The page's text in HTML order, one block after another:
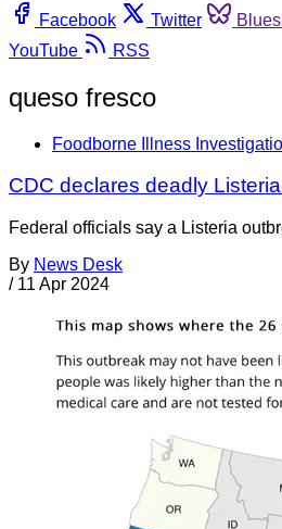
Facebook
Twitter
YouTube
RSS
queso fresco
Foodborne Illness
CDC declares deadly
Federal officials say a Listeria
By News Desk
/ 11 Apr 2024